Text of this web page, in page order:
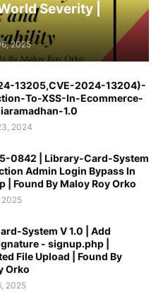
Severity |
2025
13205,CVE-2024-13204)-
To-XSS-In-Ecommerce-
1.0
2024
0842 | Library-Card-System
Admin Login Bypass In
| Found By Maloy Roy Orko
2025
System V 1.0 | Add
- signup.php |
File Upload | Found By
Orko
2025